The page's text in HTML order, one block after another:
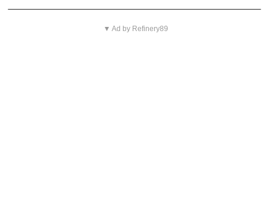
▼ Ad by Refinery89